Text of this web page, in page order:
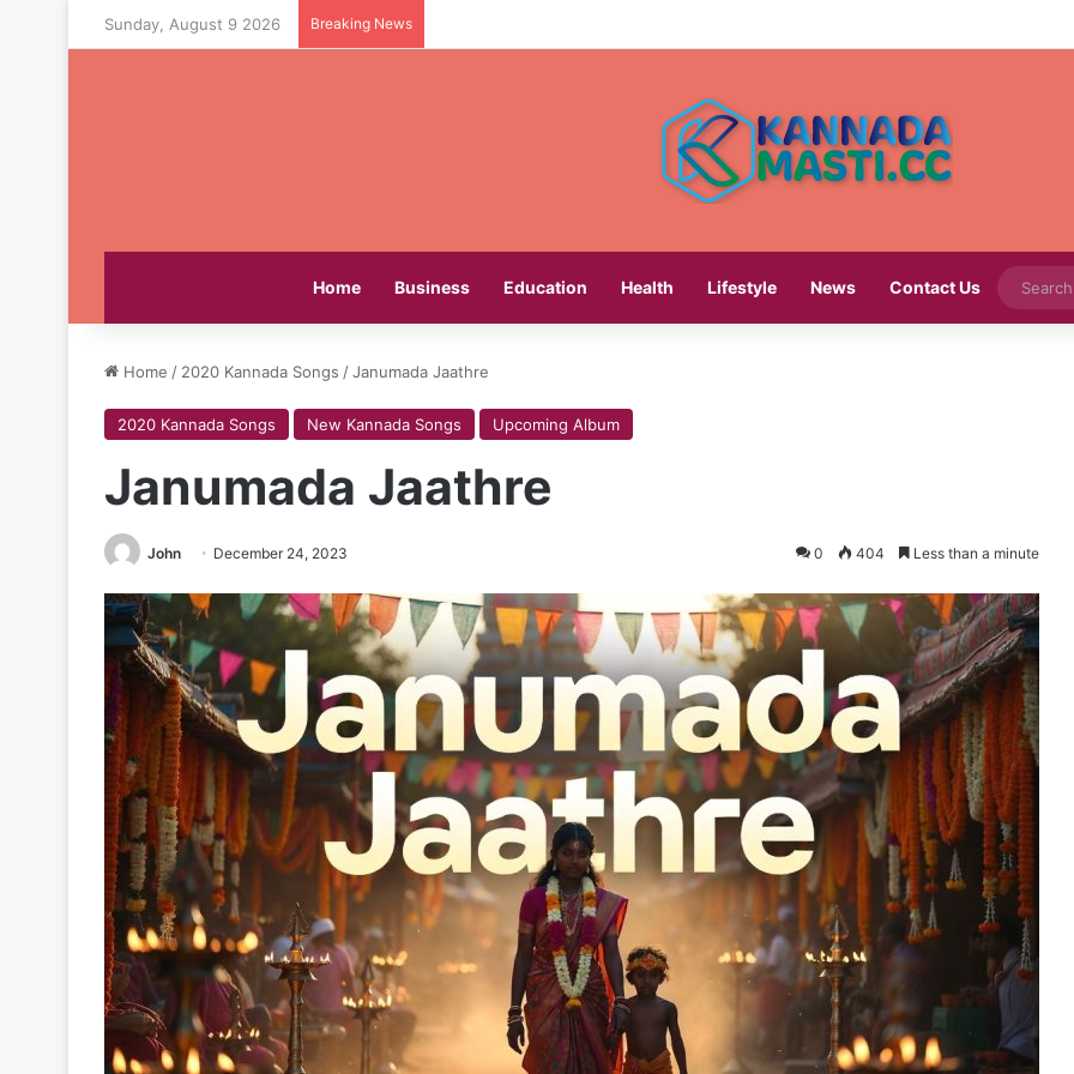
Sunday, August 9 2026 Breaking News
Home Business Education Health Lifestyle News Contact Us
Home / 2020 Kannada Songs /Janumada Jaathre
2020 Kannada Songs New Kannada Songs Upcoming Album
Janumada Jaathre
John December 24, 2023 0 404 Less than a minute